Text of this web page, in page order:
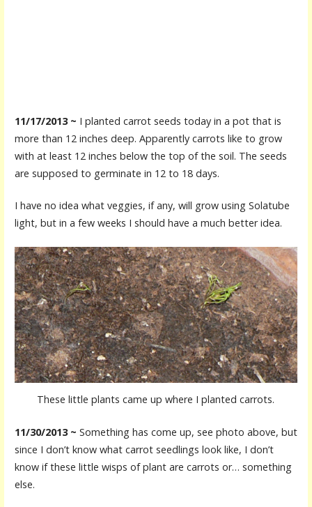
11/17/2013 ~ I planted carrot seeds today in a pot that is
more than 12 inches deep. Apparently carrots like to grow
with at least 12 inches below the top of the soil. The seeds
are supposed to germinate in 12 to 18 days.
I have no idea what veggies, if any, will grow using Solatube
light, but in a few weeks I should have a much better idea.
These little plants came up where I planted carrots.
11/30/2013 ~ Something has come up, see photo above, but
since I don’t know what carrot seedlings look like, I don’t
know if these little wisps of plant are carrots or… something
else.